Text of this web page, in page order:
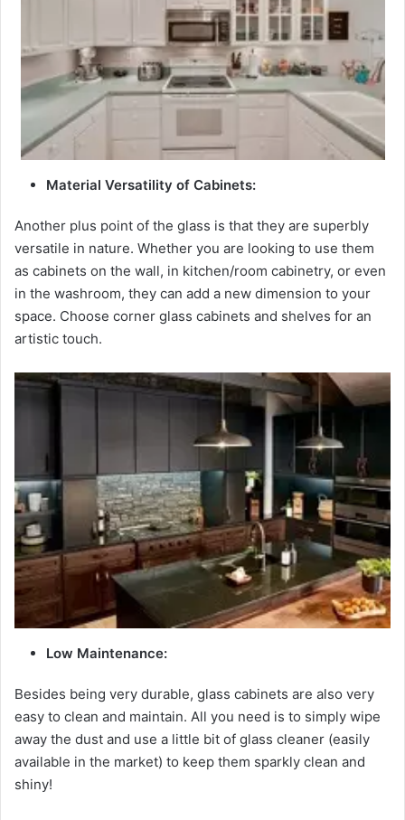
Material Versatility of Cabinets:
Another plus point of the glass is that they are superbly
versatile in nature. Whether you are looking to use them
as cabinets on the wall, in kitchen/room cabinetry, or even
in the washroom, they can add a new dimension to your
space. Choose corner glass cabinets and shelves for an
artistic touch.
Low Maintenance:
Besides being very durable, glass cabinets are also very
easy to clean and maintain. All you need is to simply wipe
away the dust and use a little bit of glass cleaner (easily
available in the market) to keep them sparkly clean and
shiny!